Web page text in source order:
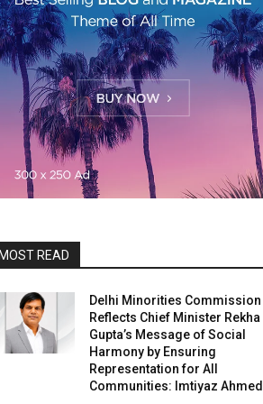
READ
Delhi Minorities Commission
Reflects Chief Minister Rekha
Gupta’s Message of Social
Harmony by Ensuring
Representation for All
Communities: Imtiyaz Ahmed